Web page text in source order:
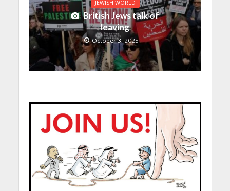
JEWISH WORLD
British Jews talk of
leaving
October 3, 2025